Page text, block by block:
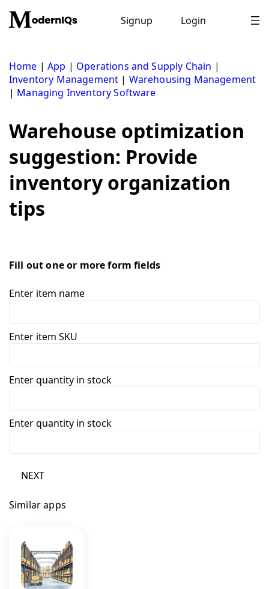
content
Signup Login
Home |App | Operations and Supply Chain |
Inventory Management | Warehousing Management
| Managing Inventory Software
Warehouse optimization
suggestion: Provide
inventory organization
tips
Fill out one or more form fields
Enter item name
Enter item SKU
Enter quantity in stock
Enter quantity in stock
NEXT
Similar apps